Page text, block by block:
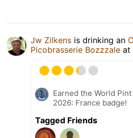
Jw Zilkens is drinking an
Picobrasserie Bozzzale at
Earned the World Pint
2026: France badge!
Tagged Friends